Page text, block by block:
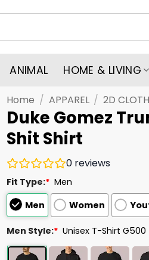
ANIMAL HOME & LIVING
Home / APPAREL / 2D
Duke Gomez
Shit Shirt
0 reviews
Fit Type:* Men
Men
Women
Men Style:* Unisex T-Shirt G500